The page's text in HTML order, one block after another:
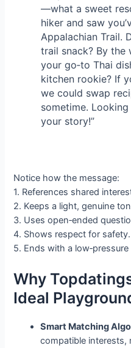
—what a sweet
hiker and saw
Appalachian Trail.
trail snack? By the
your go‑to Thai
kitchen rookie? If
we could swap
sometime.
your story!”
Notice how the message:
1. References shared
2. Keeps a light, genuine
3. Uses open‑ended
4. Shows respect for safety.
5. Ends with a
Why
Ideal
Smart Matching
compatible interests,